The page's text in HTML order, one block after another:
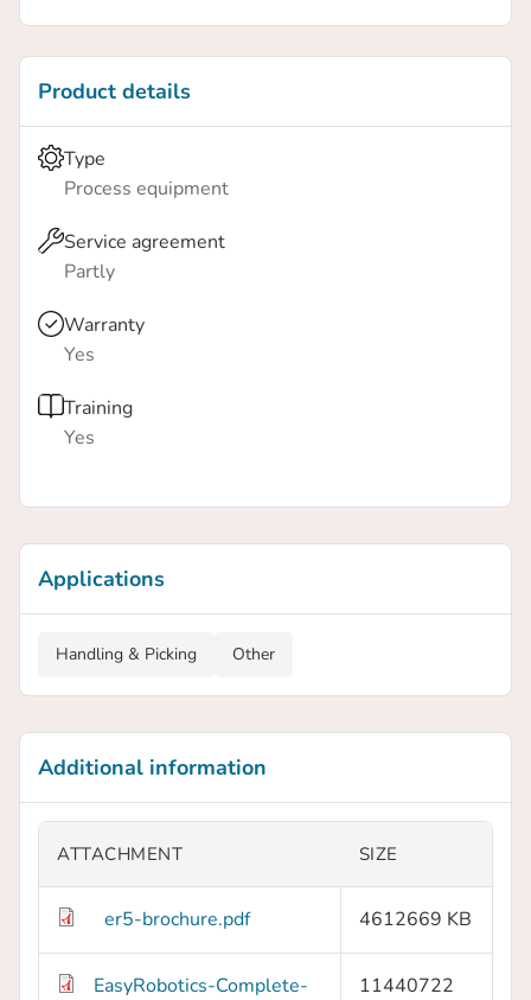
person to easily move the workstation – complete
Product details
Type
Process equipment
Service agreement
Partly
Warranty
Yes
Training
Yes
Applications
Handling & Picking Other
Additional information
ATTACHMENT SIZE
er5-brochure.pdf 4612669 KB
EasyRobotics-Complete-
11440722